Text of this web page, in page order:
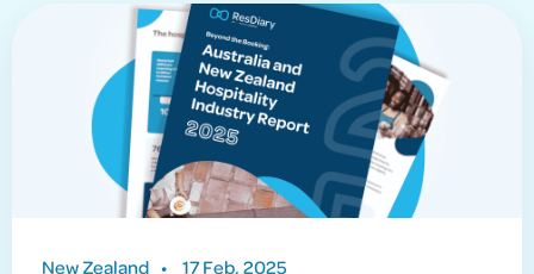
Season
And for other resources to support your restaurant,
you can find everything in our
Resources Hub
New Zealand • 17 Feb, 2025